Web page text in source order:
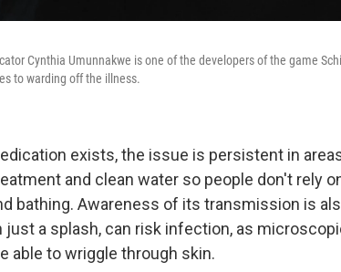
Cynthia Umunnakwe is one of the developers of the game
to warding off the illness.
exists, the issue is persistent in
and clean water so people don't rely
bathing. Awareness of its transmission is
just a splash, can risk infection, as
able to wriggle through skin.